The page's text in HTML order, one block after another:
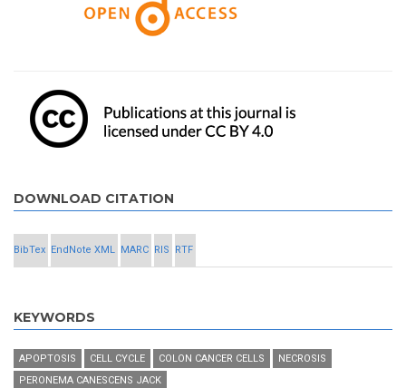
DOWNLOAD CITATION
BibTex EndNote XML MARC RIS RTF
KEYWORDS
APOPTOSIS CELL CYCLE COLON CANCER CELLS
NECROSIS
PERONEMA CANESCENS JACK